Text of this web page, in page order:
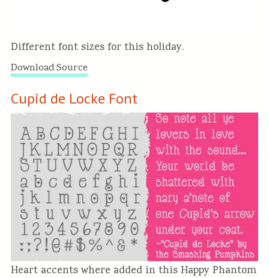
Different font sizes for this holiday.
Download Source
Cupid de Locke Font
Heart accents where added in this Happy Phantom